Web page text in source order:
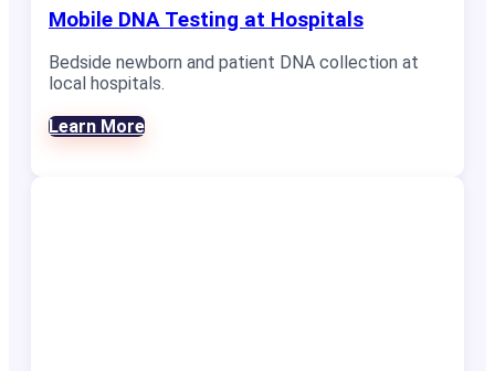
Mobile DNA Testing at Hospitals
Bedside newborn and patient DNA collection at
local hospitals.
Learn More